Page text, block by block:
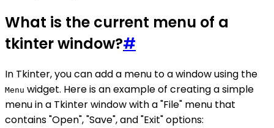
What is the current menu of a
tkinter window?#
In Tkinter, you can add a menu to a window using the
Menu widget. Here is an example of creating a simple
menu in a Tkinter window with a "File" menu that
contains "Open", "Save", and "Exit" options: